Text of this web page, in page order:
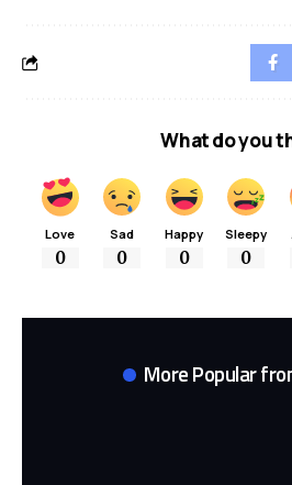
What do you
Love
0
Sad
0
Happy
0
Sleepy
0
More Popular